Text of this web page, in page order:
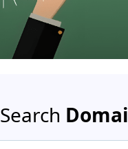
Search